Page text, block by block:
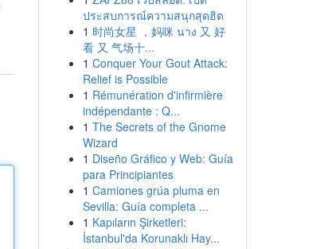
ประสบการณ์ความสนุกสุดฮิต
1 时尚女星 ，妈咪 นาง 又 好
看 又 气场十...
1 Conquer Your Gout Attack:
Relief is Possible
1 Rémunération d'infirmière
indépendante : Q...
1 The Secrets of the Gnome
Wizard
1 Diseño Gráfico y Web: Guía
para Principiantes
1 Camiones grúa pluma en
Sevilla: Guía completa ...
1 Kapıların Şirketleri:
İstanbul'da Korunaklı Hay...